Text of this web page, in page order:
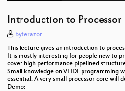
Introduction to Processor
byterazor
This lecture gives an introduction to
It is mostly interesting for people new to
cover high performance pipelined
Small knowledge on VHDL programming
essential. A very small processor core will
Demo: